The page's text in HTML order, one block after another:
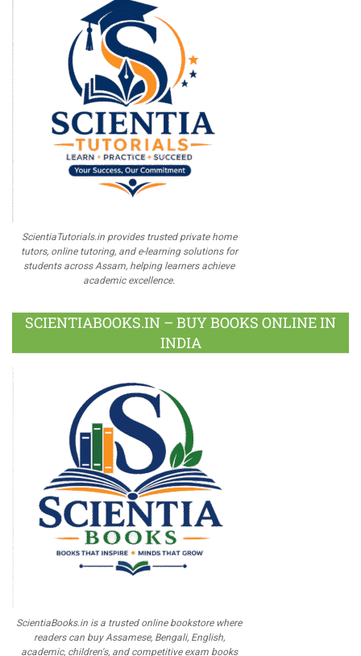
ScientiaTutorials.in provides trusted private home
tutors, online tutoring, and e-learning solutions for
students across Assam, helping learners achieve
academic excellence.
SCIENTIABOOKS.IN – BUY BOOKS ONLINE IN
INDIA
ScientiaBooks.in is a trusted online bookstore where
readers can buy Assamese, Bengali, English,
academic, children's, and competitive exam books